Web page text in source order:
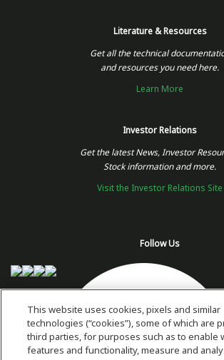
Literature & Resources
Get all the technical
and resources you need here.
Learn More
Investor Relations
Get the latest News, Investor
Stock information and more.
Visit the Investor Relations Site
Follow Us
This website uses cookies, pixels and similar
technologies (“cookies”), some of which are
third parties, for purposes such as to enable
features and functionality, measure and